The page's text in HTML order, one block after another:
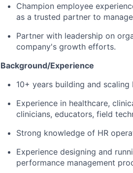
Champion employee
as a trusted partner to
Partner with leadership on
company's growth efforts.
Background/Experience
10+ years building and
Experience in healthcare,
clinicians, educators, field
Strong knowledge of HR
Experience designing and
performance management